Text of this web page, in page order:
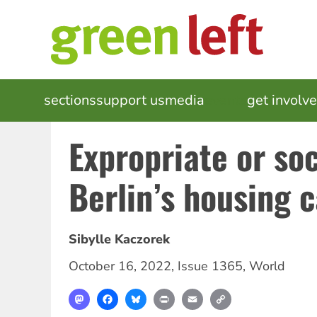
MAIN
NAVIGATION
sectionssupport usmedia get
Expropriate or
Berlin’s housing
Sibylle Kaczorek
October 16, 2022, Issue 1365, World
MastodonFacebookBlueskyPrint Email